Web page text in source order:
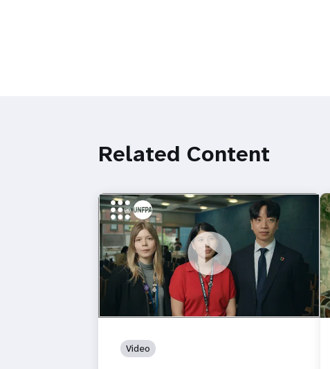
Related Content
https://youtu.be/4mBE3sZSJVs
Do young people still want marriage
and families?
Video